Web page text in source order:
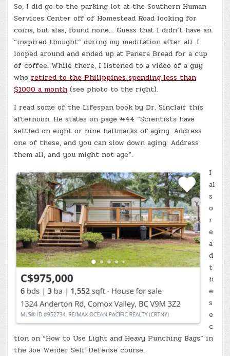
So, I did go to the parking lot at the Southern Human
Services Center off of Homestead Road looking for
coins, but alas, found none… Guess that I didn’t have an
“inspired thought” during my meditation after all. I
looped around and ended up at Panera Bread for a cup
of coffee. While there, I listened to a video of a guy
who retired to the Philippines spending less than
$1000 a month (see photo to the right).
I read some of the Lifespan book by Dr. Sinclair this
afternoon. He states on page #44 “Scientists have
settled on eight or nine hallmarks of aging. Address
one of these, and you can slow down aging. Address
them all, and you might not age”.
I
al
s
o
r
e
a
d
t
h
e
s
e
c
tion on “How to Use Light and Heavy Punching Bags” in
the Joe Weider Self-Defense course.